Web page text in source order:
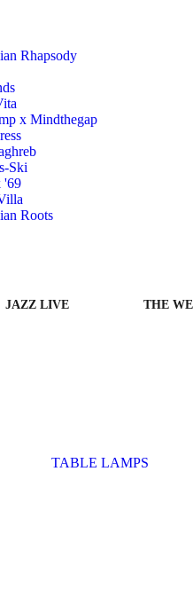
Rhapsody
x Mindthegap
Ski
'69
Roots
JAZZ LIVE THE
TABLE LAMPS